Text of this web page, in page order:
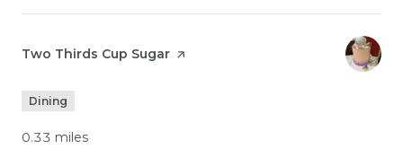
Visit the
Two Thirds Cup Sugar page on Yelp
Dining
0.33 miles